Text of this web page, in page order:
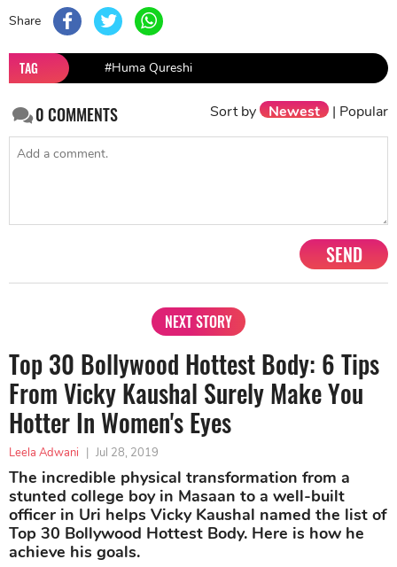
Share
TAG #Huma Qureshi
0COMMENTS Sort by Newest | Popular
SEND
NEXT STORY
Top 30 Bollywood Hottest Body: 6 Tips
From Vicky Kaushal Surely Make You
Hotter In Women's Eyes
Leela Adwani | Jul 28, 2019
The incredible physical transformation from a
stunted college boy in Masaan to a well-built
officer in Uri helps Vicky Kaushal named the list of
Top 30 Bollywood Hottest Body. Here is how he
achieve his goals.